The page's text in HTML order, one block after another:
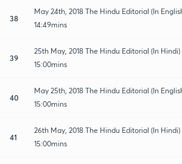
38
May 24th, 2018 The Hindu Editorial (In
14:49mins
39
25th May, 2018 The Hindu Editorial (In Hindi)
15:00mins
40
May 25th, 2018 The Hindu Editorial (In
15:00mins
41
26th May, 2018 The Hindu Editorial (In Hindi)
15:00mins